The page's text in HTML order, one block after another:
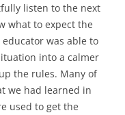
listen to the next
what to expect the
was able to
into a calmer
the rules. Many of
we had learned in
used to get the